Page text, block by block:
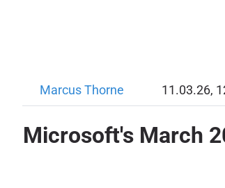
Marcus Thorne 11.03.26,
Microsoft's March